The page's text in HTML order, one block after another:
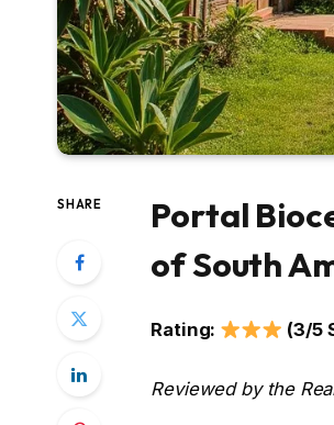
SHARE
Portal
of South
Rating: (3/5
Reviewed by the